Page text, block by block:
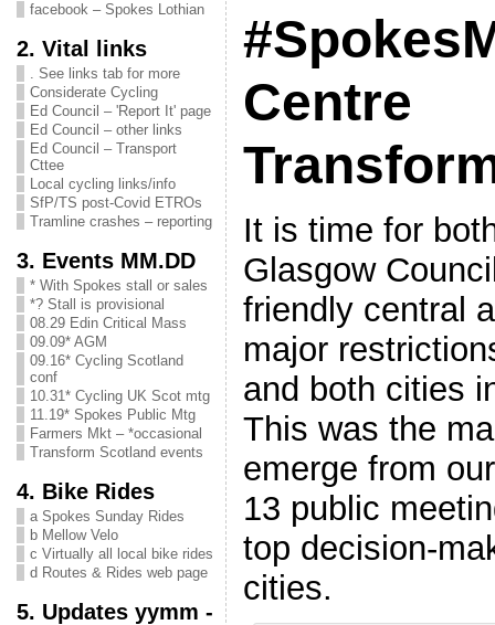
facebook – Spokes Lothian
2. Vital links
. See links tab for more
Considerate Cycling
Ed Council – 'Report It' page
Ed Council – other links
Ed Council – Transport
Cttee
Local cycling links/info
SfP/TS post-Covid ETROs
Tramline crashes – reporting
3. Events MM.DD
* With Spokes stall or sales
*? Stall is provisional
08.29 Edin Critical Mass
09.09* AGM
09.16* Cycling Scotland
conf
10.31* Cycling UK Scot mtg
11.19* Spokes Public Mtg
Farmers Mkt – *occasional
Transform Scotland events
4. Bike Rides
a Spokes Sunday Rides
b Mellow Velo
c Virtually all local bike rides
d Routes & Rides web page
5. Updates yymm -
Centre
It is time for
Glasgow
friendly central
major
and both cities
This was the
emerge from
13 public
top decision-
cities.